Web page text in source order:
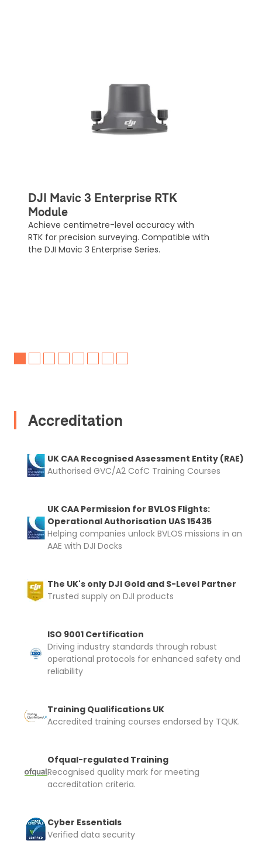
DJI Mavic 3 Enterprise RTK
Module
Achieve centimetre-level accuracy with
RTK for precision surveying. Compatible with
the DJI Mavic 3 Enterprise Series.
Accreditation
UK CAA Recognised Assessment Entity (RAE)
Authorised GVC/A2 CofC Training Courses
UK CAA Permission for BVLOS Flights:
Operational Authorisation UAS 15435
Helping companies unlock BVLOS missions in an
AAE with DJI Docks
The UK's only DJI Gold and S-Level Partner
Trusted supply on DJI products
ISO 9001 Certification
Driving industry standards through robust
operational protocols for enhanced safety and
reliability
Training Qualifications UK
Accredited training courses endorsed by TQUK.
Ofqual-regulated Training
Recognised quality mark for meeting
accreditation criteria.
Cyber Essentials
Verified data security